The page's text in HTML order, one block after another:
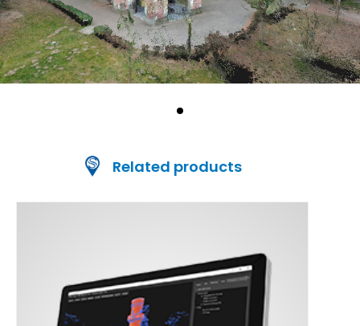
Related products